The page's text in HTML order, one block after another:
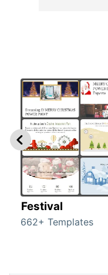
Festival
662+ Templates